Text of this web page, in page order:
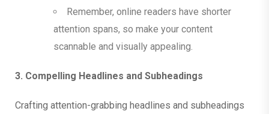
Remember, online readers have shorter
attention spans, so make your content
scannable and visually appealing.
3. Compelling Headlines and Subheadings
Crafting attention-grabbing headlines and subheadings